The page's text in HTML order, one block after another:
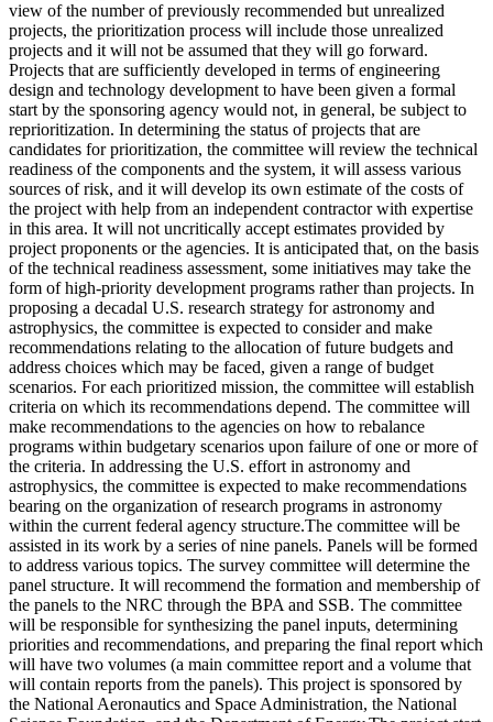
view of the number of previously recommended but unrealized
projects, the prioritization process will include those unrealized
projects and it will not be assumed that they will go forward.
Projects that are sufficiently developed in terms of engineering
design and technology development to have been given a formal
start by the sponsoring agency would not, in general, be subject to
reprioritization. In determining the status of projects that are
candidates for prioritization, the committee will review the technical
readiness of the components and the system, it will assess various
sources of risk, and it will develop its own estimate of the costs of
the project with help from an independent contractor with expertise
in this area. It will not uncritically accept estimates provided by
project proponents or the agencies. It is anticipated that, on the basis
of the technical readiness assessment, some initiatives may take the
form of high-priority development programs rather than projects. In
proposing a decadal U.S. research strategy for astronomy and
astrophysics, the committee is expected to consider and make
recommendations relating to the allocation of future budgets and
address choices which may be faced, given a range of budget
scenarios. For each prioritized mission, the committee will establish
criteria on which its recommendations depend. The committee will
make recommendations to the agencies on how to rebalance
programs within budgetary scenarios upon failure of one or more of
the criteria. In addressing the U.S. effort in astronomy and
astrophysics, the committee is expected to make recommendations
bearing on the organization of research programs in astronomy
within the current federal agency structure.The committee will be
assisted in its work by a series of nine panels. Panels will be formed
to address various topics. The survey committee will determine the
panel structure. It will recommend the formation and membership of
the panels to the NRC through the BPA and SSB. The committee
will be responsible for synthesizing the panel inputs, determining
priorities and recommendations, and preparing the final report which
will have two volumes (a main committee report and a volume that
will contain reports from the panels). This project is sponsored by
the National Aeronautics and Space Administration, the National